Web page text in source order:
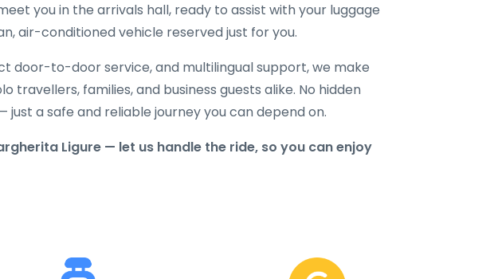
you in the arrivals hall, ready to assist with your luggage
air-conditioned vehicle reserved just for you.
door-to-door service, and multilingual support, we make
travellers, families, and business guests alike. No hidden
just a safe and reliable journey you can depend on.
Ligure — let us handle the ride, so you can enjoy